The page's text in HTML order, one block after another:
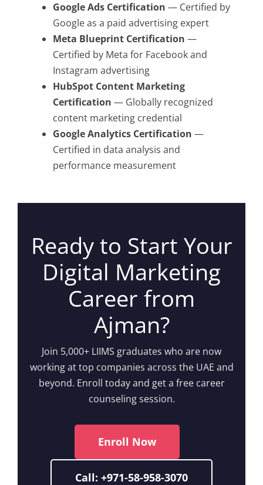
Google Ads Certification — Certified by
Google as a paid advertising expert
Meta Blueprint Certification —
Certified by Meta for Facebook and
Instagram advertising
HubSpot Content Marketing
Certification — Globally recognized
content marketing credential
Google Analytics Certification —
Certified in data analysis and
performance measurement
Ready to Start Your
Digital Marketing
Career from
Ajman?
Join 5,000+ LIIMS graduates who are now
working at top companies across the UAE and
beyond. Enroll today and get a free career
counseling session.
Enroll Now
Call: +971-58-958-3070